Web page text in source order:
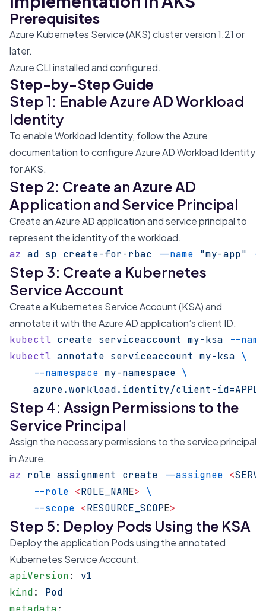
Prerequisites
Azure Kubernetes Service (AKS) cluster version 1.21 or
later.
Azure CLI installed and configured.
Step-by-Step Guide
Step 1: Enable Azure AD Workload
Identity
To enable Workload Identity, follow theAzure
documentation to configure Azure AD Workload Identity
for AKS.
Step 2: Create an Azure AD
Application and Service Principal
Create an Azure AD application and service principal to
represent the identity of the workload.
az ad sp create-for-rbac --name "my-app" --
Step 3: Create a Kubernetes
Service Account
Create a Kubernetes Service Account (KSA) and
annotate it with the Azure AD application’s client ID.
kubectl create serviceaccount my-ksa --
kubectl annotate serviceaccount my-ksa \
    --namespace
my-namespace \
azure.workload.identity/client-
Step 4: Assign Permissions to the
Service Principal
Assign the necessary permissions to the service principal
in Azure.
az role assignment create --assignee <
    --role
<ROLE_NAME> \
    --scope
<RESOURCE_SCOPE>
Step 5: Deploy Pods Using the KSA
Deploy the application Pods using the annotated
Kubernetes Service Account.
apiVersion: v1
kind: Pod